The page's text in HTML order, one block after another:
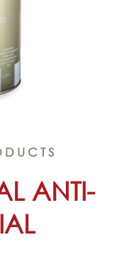
ANTI-